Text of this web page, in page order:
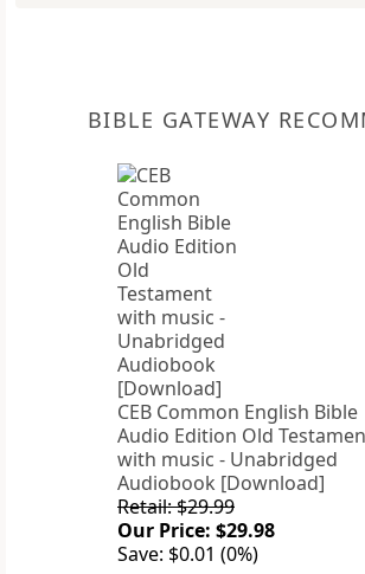
BIBLE GATEWAY
CEB Common English Bible
Audio Edition Old
with music - Unabridged
Audiobook [Download]
Retail: $29.99
Our Price: $29.98
Save: $0.01 (0%)